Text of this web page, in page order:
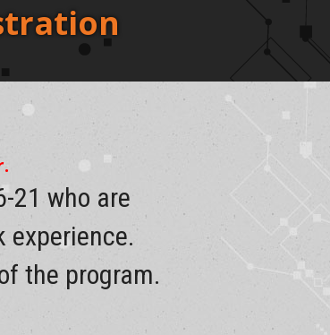
21 who are
the program.